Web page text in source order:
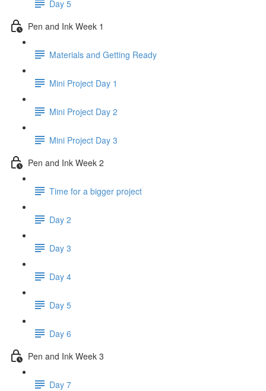
Day 5
Pen and Ink Week 1
Materials and Getting Ready
Mini Project Day 1
Mini Project Day 2
Mini Project Day 3
Pen and Ink Week 2
Time for a bigger project
Day 2
Day 3
Day 4
Day 5
Day 6
Pen and Ink Week 3
Day 7